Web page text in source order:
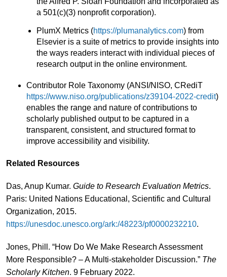
a 501(c)(3) nonprofit corporation).
PlumX Metrics (https://plumanalytics.com) from
Elsevier is a suite of metrics to provide insights into
the ways readers interact with individual pieces of
research output in the online environment.
Contributor Role Taxonomy (ANSI/NISO, CRediT
https://www.niso.org/publications/z39104-2022-credit)
enables the range and nature of contributions to
scholarly published output to be captured in a
transparent, consistent, and structured format to
improve accessibility and visibility.
Related Resources
Das, Anup Kumar. Guide to Research Evaluation Metrics.
Paris: United Nations Educational, Scientific and Cultural
Organization, 2015.
https://unesdoc.unesco.org/ark:/48223/pf0000232210.
Jones, Phill. “How Do We Make Research Assessment
More Responsible? – A Multi-stakeholder Discussion.” The
Scholarly Kitchen. 9 February 2022.